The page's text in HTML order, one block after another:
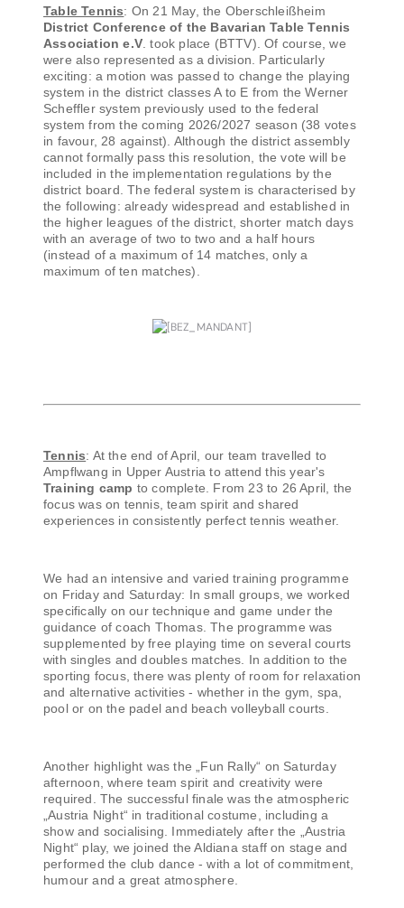
Table Tennis: On 21 May, the Oberschleißheim
District Conference of the Bavarian Table Tennis
Association e.V . took place (BTTV). Of course, we
were also represented as a division. Particularly
exciting: a motion was passed to change the playing
system in the district classes A to E from the Werner
Scheffler system previously used to the federal
system from the coming 2026/2027 season (38 votes
in favour, 28 against). Although the district assembly
cannot formally pass this resolution, the vote will be
included in the implementation regulations by the
district board. The federal system is characterised by
the following: already widespread and established in
the higher leagues of the district, shorter match days
with an average of two to two and a half hours
(instead of a maximum of 14 matches, only a
maximum of ten matches).
Tennis: At the end of April, our team travelled to
Ampflwang in Upper Austria to attend this year's
Training camp to complete. From 23 to 26 April, the
focus was on tennis, team spirit and shared
experiences in consistently perfect tennis weather.
We had an intensive and varied training programme
on Friday and Saturday: In small groups, we worked
specifically on our technique and game under the
guidance of coach Thomas. The programme was
supplemented by free playing time on several courts
with singles and doubles matches. In addition to the
sporting focus, there was plenty of room for relaxation
and alternative activities - whether in the gym, spa,
pool or on the padel and beach volleyball courts.
Another highlight was the „Fun Rally“ on Saturday
afternoon, where team spirit and creativity were
required. The successful finale was the atmospheric
„Austria Night“ in traditional costume, including a
show and socialising. Immediately after the „Austria
Night“ play, we joined the Aldiana staff on stage and
performed the club dance - with a lot of commitment,
humour and a great atmosphere.